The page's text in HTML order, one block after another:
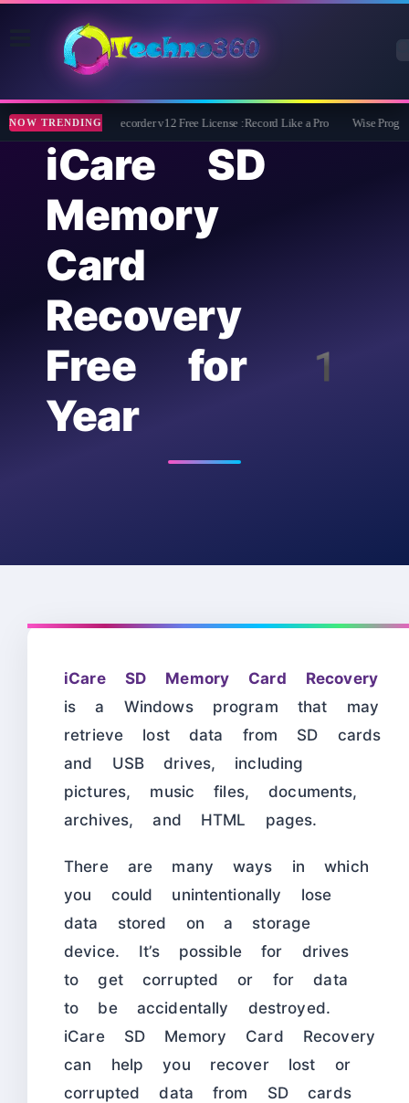
NOW TRENDING
ZD Soft Screen Recorder v12 Free License :Record Like a Pro Wise
iCare SD
Memory
Card
Recovery
Free for 1
Year
iCare SD Memory Card Recovery
is a Windows program that may
retrieve lost data from SD cards
and USB drives, including
pictures, music files, documents,
archives, and HTML pages.
There are many ways in which
you could unintentionally lose
data stored on a storage
device. It’s possible for drives
to get corrupted or for data
to be accidentally destroyed.
iCare SD Memory Card Recovery
can help you recover lost or
corrupted data from SD cards